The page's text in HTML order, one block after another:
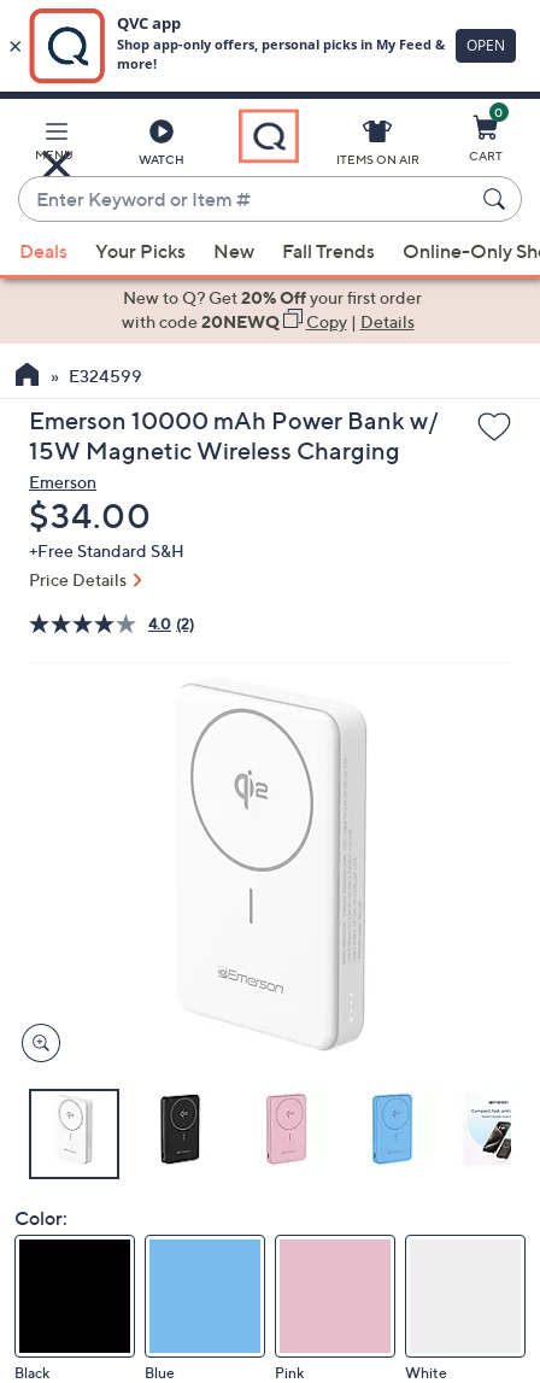
Main
Content
MENU WATCH
Enter
Keyword
or
Item
suggestions
the
up
and
arrow
keys
or
swipe
left
ITEMS ON AIR
0
CART
Deals Your Picks New Fall Trends Online-Only
New to Q? Get20% Offyour first order
with code20NEWQ Copy| Details
E324599
Emerson 10000 mAh Power Bank w/
15W Magnetic Wireless Charging
Emerson
Deleted
$34.00
+Free Standard S&H
Price Details
4.0 (2)
Color:
Black Blue Pink White